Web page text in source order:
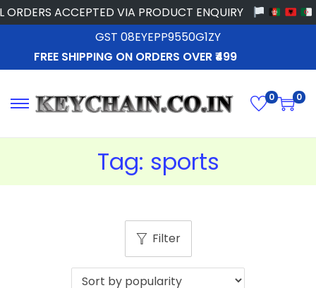
ACCEPTED VIA PRODUCT ENQUIRY
GST 08EYEPP9550G1ZY
FREE SHIPPING ON ORDERS OVER ₹499
0 0
Tag: sports
Filter